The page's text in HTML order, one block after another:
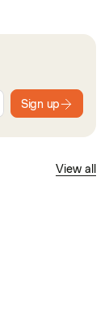
Sign up
View all